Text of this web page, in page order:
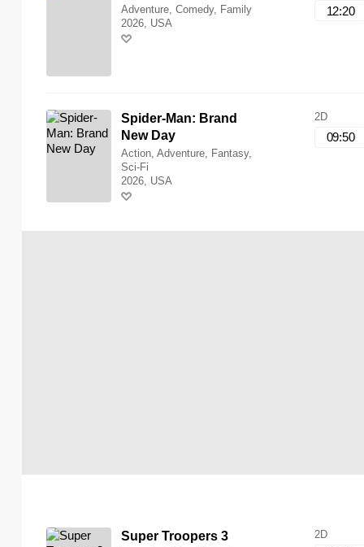
Adventure, Comedy, Family
2026, USA
12:20
Spider-Man: Brand
New Day
Action, Adventure, Fantasy,
Sci-Fi
2026, USA
2D
09:50
Super Troopers 3 2D